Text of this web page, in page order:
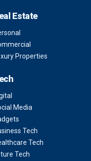
Estate
Properties
Media
Tech
Tech
Tech